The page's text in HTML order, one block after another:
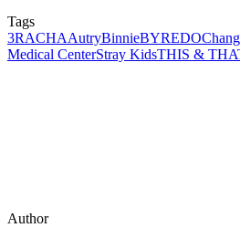
Tags
3RACHAAutryBinnieBYREDO
Medical CenterStray KidsTHIS &
Author